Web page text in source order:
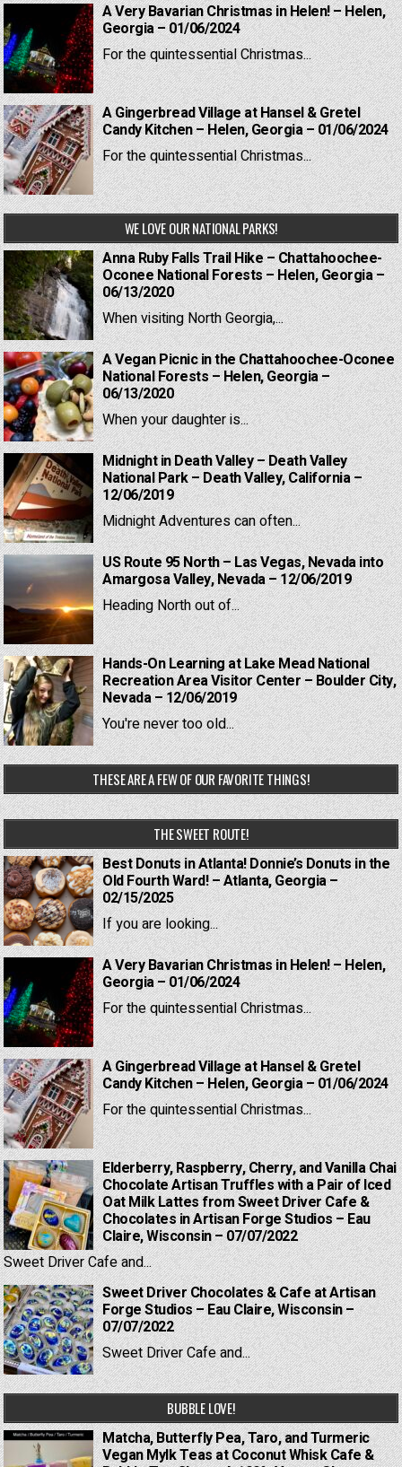
A Very Bavarian Christmas in Helen! – Helen,
Georgia – 01/06/2024
For the quintessential Christmas...
A Gingerbread Village at Hansel & Gretel
Candy Kitchen – Helen, Georgia – 01/06/2024
For the quintessential Christmas...
WE LOVE OUR NATIONAL PARKS!
Anna Ruby Falls Trail Hike – Chattahoochee-
Oconee National Forests – Helen, Georgia –
06/13/2020
When visiting North Georgia,...
A Vegan Picnic in the Chattahoochee-Oconee
National Forests – Helen, Georgia –
06/13/2020
When your daughter is...
Midnight in Death Valley – Death Valley
National Park – Death Valley, California –
12/06/2019
Midnight Adventures can often...
US Route 95 North – Las Vegas, Nevada into
Amargosa Valley, Nevada – 12/06/2019
Heading North out of...
Hands-On Learning at Lake Mead National
Recreation Area Visitor Center – Boulder City,
Nevada – 12/06/2019
You're never too old...
THESE ARE A FEW OF OUR FAVORITE THINGS!
THE SWEET ROUTE!
Best Donuts in Atlanta! Donnie’s Donuts in the
Old Fourth Ward! – Atlanta, Georgia –
02/15/2025
If you are looking...
A Very Bavarian Christmas in Helen! – Helen,
Georgia – 01/06/2024
For the quintessential Christmas...
A Gingerbread Village at Hansel & Gretel
Candy Kitchen – Helen, Georgia – 01/06/2024
For the quintessential Christmas...
Elderberry, Raspberry, Cherry, and Vanilla Chai
Chocolate Artisan Truffles with a Pair of Iced
Oat Milk Lattes from Sweet Driver Cafe &
Chocolates in Artisan Forge Studios – Eau
Claire, Wisconsin – 07/07/2022
Sweet Driver Cafe and...
Sweet Driver Chocolates & Cafe at Artisan
Forge Studios – Eau Claire, Wisconsin –
07/07/2022
Sweet Driver Cafe and...
BUBBLE LOVE!
Matcha, Butterfly Pea, Taro, and Turmeric
Vegan Mylk Teas at Coconut Whisk Cafe &